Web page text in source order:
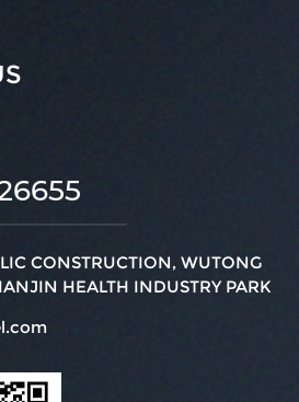
CONSTRUCTION, WUTONG
HEALTH INDUSTRY PARK